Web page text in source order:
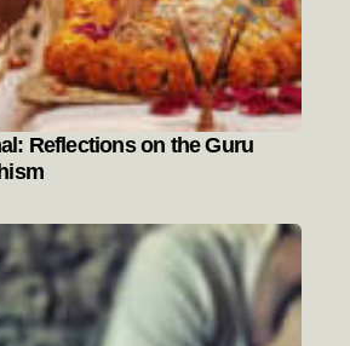
Reflections on the Guru